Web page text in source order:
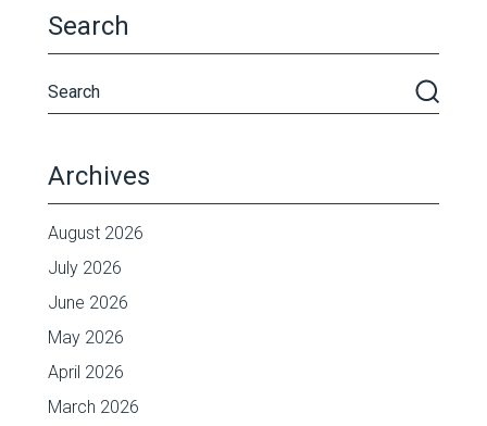
Search
Archives
August 2026
July 2026
June 2026
May 2026
April 2026
March 2026